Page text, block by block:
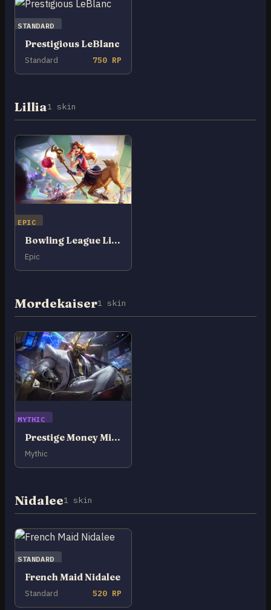
STANDARD
Prestigious LeBlanc
Standard 750 RP
Lillia1 skin
EPIC
Bowling League Lillia
Epic
Mordekaiser1 skin
MYTHIC
Prestige Money Miser Mordekaiser
Mythic
Nidalee1 skin
STANDARD
French Maid Nidalee
Standard 520 RP